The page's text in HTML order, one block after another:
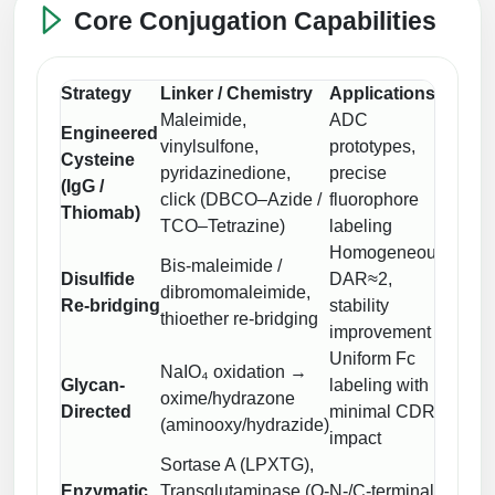
Tissue & Receptor Targeting
Cellular Uptake & Intracellular Delivery
Oligo–Macromolecule Conjugates
Oligo-Drug Conjugates (ODCs)
Oligo-Small Molecule Conjugates
Polymer-Oligo Conjugates
Advanced Chemistries Platforms
Advanced Oligo Architecture
Peptide Analytical Services
Specialty Peptides
Specialized Peptide Synthesis Overview
Multivalent Controlled Peptides
Hybrid & Bioconjugate Peptides
Precision Labeling & Functional Handles
Advanced Design & Discovery
Platforms
Catalog Peptide
Core Conjugation Capabilities
Strategy Linker / Chemistry Applications
Engineered
Cysteine
(IgG /
Thiomab)
Maleimide,
vinylsulfone,
pyridazinedione,
click (DBCO–Azide /
TCO–Tetrazine)
ADC
prototypes,
precise
fluorophore
labeling
Disulfide
Re-bridging
Bis-maleimide /
dibromomaleimide,
thioether re-bridging
Homogeneous
DAR≈2,
stability
improvement
Glycan-
Directed
NaIO₄ oxidation →
oxime/hydrazone
(aminooxy/hydrazide)
Uniform Fc
labeling with
minimal CDR
impact
Enzymatic
Sortase A (LPXTG),
Transglutaminase (Q-N-/C-terminal